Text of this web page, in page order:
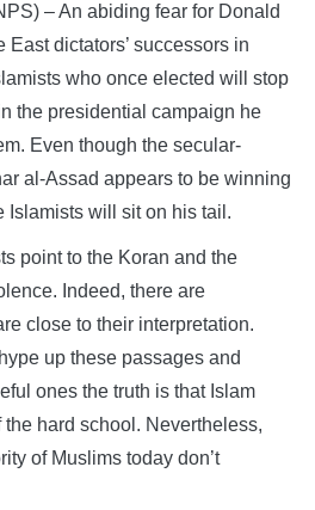
– An abiding fear for Donald
East dictators’ successors in
who once elected will stop
the presidential campaign he
Even though the secular-
al-Assad appears to be winning
Islamists will sit on his tail.
point to the Koran and the
Indeed, there are
close to their interpretation.
up these passages and
ones the truth is that Islam
hard school. Nevertheless,
of Muslims today don’t